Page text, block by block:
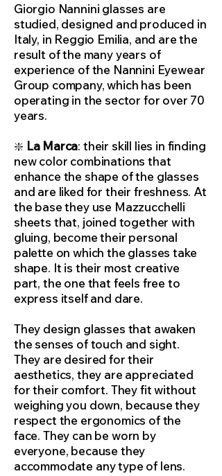
Giorgio Nannini glasses are
studied, designed and produced in
Italy, in Reggio Emilia, and are the
result of the many years of
experience of the Nannini Eyewear
Group company, which has been
operating in the sector for over 70
years.
❇️ La Marca: their skill lies in finding
new color combinations that
enhance the shape of the glasses
and are liked for their freshness. At
the base they use Mazzucchelli
sheets that, joined together with
gluing, become their personal
palette on which the glasses take
shape. It is their most creative
part, the one that feels free to
express itself and dare.
They design glasses that awaken
the senses of touch and sight.
They are desired for their
aesthetics, they are appreciated
for their comfort. They fit without
weighing you down, because they
respect the ergonomics of the
face. They can be worn by
everyone, because they
accommodate any type of lens.